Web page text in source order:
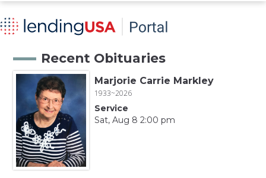
Recent Obituaries
Marjorie Carrie Markley
1933~2026
Service
Sat, Aug 8 2:00 pm